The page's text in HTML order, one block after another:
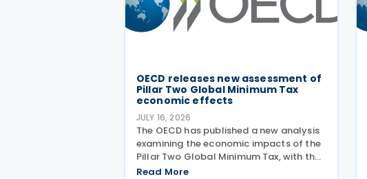
OECD releases new assessment of
Pillar Two Global Minimum Tax
economic effects
JULY 16, 2026
The OECD has published a new analysis
examining the economic impacts of the
Pillar Two Global Minimum Tax, with the
findings presented during a webinar held
Read More